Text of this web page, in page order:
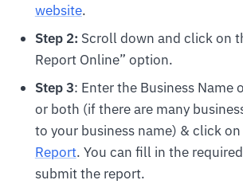
website.
Step 2: Scroll down and click on
Report Online” option.
Step 3: Enter the Business Name
or both (if there are many
to your business name) & click on
Report. You can fill in the
submit the report.